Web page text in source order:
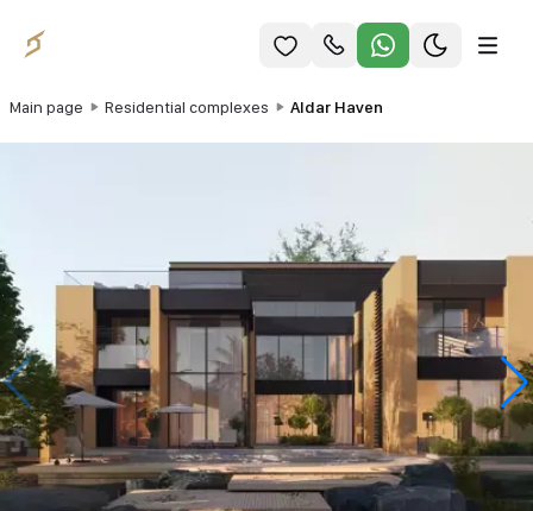
Main page Residential complexes Aldar Haven